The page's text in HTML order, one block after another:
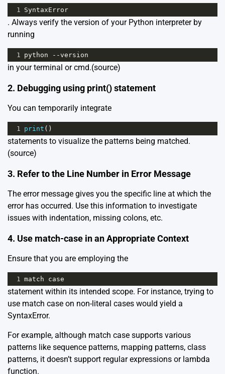
1 SyntaxError
. Always verify the version of your Python interpreter by
running
1 python --version
in your terminal or cmd.(source)
2. Debugging using print() statement
You can temporarily integrate
1 print ()
statements to visualize the patterns being matched.
(source)
3. Refer to the Line Number in Error Message
The error message gives you the specific line at which the
error has occurred. Use this information to investigate
issues with indentation, missing colons, etc.
4. Use match-case in an Appropriate Context
Ensure that you are employing the
1 match case
statement within its intended scope. For instance, trying to
use match case on non-literal cases would yield a
SyntaxError.
For example, although match case supports various
patterns like sequence patterns, mapping patterns, class
patterns, it doesn’t support regular expressions or lambda
function.